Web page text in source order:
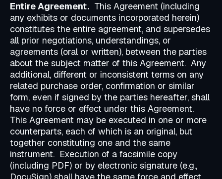
Entire Agreement. This Agreement (including
any exhibits or documents incorporated herein)
constitutes the entire agreement, and supersedes
all prior negotiations, understandings, or
agreements (oral or written), between the parties
about the subject matter of this Agreement. Any
additional, different or inconsistent terms on any
related purchase order, confirmation or similar
form, even if signed by the parties hereafter, shall
have no force or effect under this Agreement.
This Agreement may be executed in one or more
counterparts, each of which is an original, but
together constituting one and the same
instrument. Execution of a facsimile copy
(including PDF) or by electronic signature (e.g.,